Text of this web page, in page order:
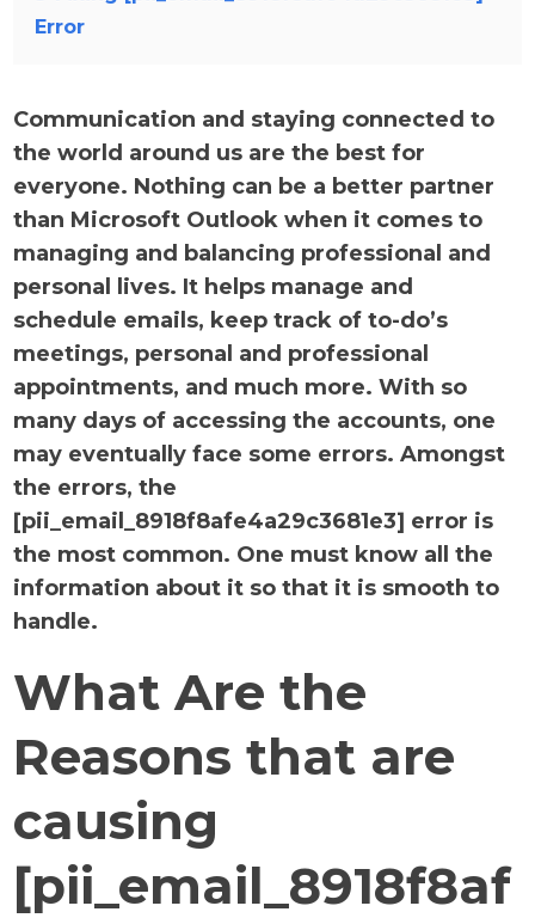
Error
Communication and staying connected to
the world around us are the best for
everyone. Nothing can be a better partner
than Microsoft Outlook when it comes to
managing and balancing professional and
personal lives. It helps manage and
schedule emails, keep track of to-do’s
meetings, personal and professional
appointments, and much more. With so
many days of accessing the accounts, one
may eventually face some errors. Amongst
the errors, the
[pii_email_8918f8afe4a29c3681e3] error is
the most common. One must know all the
information about it so that it is smooth to
handle.
What Are the
Reasons that are
causing
[pii_email_8918f8af